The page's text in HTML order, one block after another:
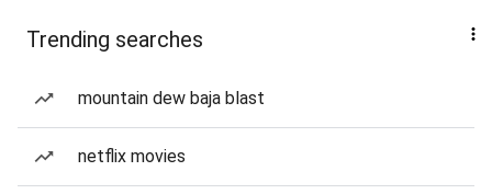
Trending searches
mountain dew baja blast
netflix movies